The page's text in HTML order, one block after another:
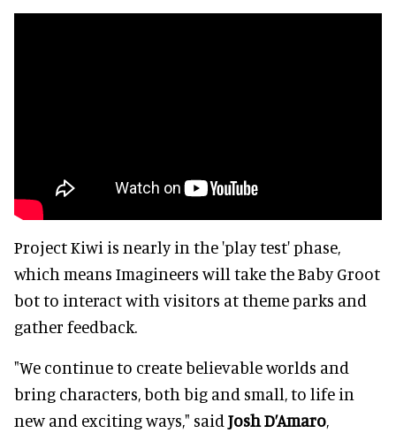
Project Kiwi is nearly in the 'play test' phase,
which means Imagineers will take the Baby Groot
bot to interact with visitors at theme parks and
gather feedback.
"We continue to create believable worlds and
bring characters, both big and small, to life in
new and exciting ways," said Josh D’Amaro,